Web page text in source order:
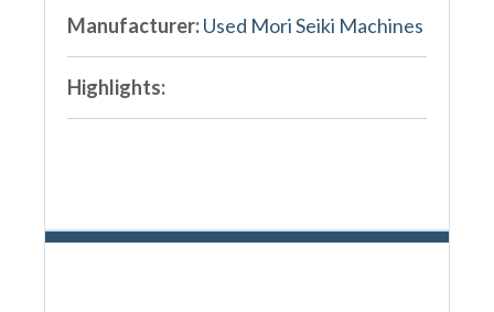
Manufacturer:Used Mori Seiki Machines
Highlights: